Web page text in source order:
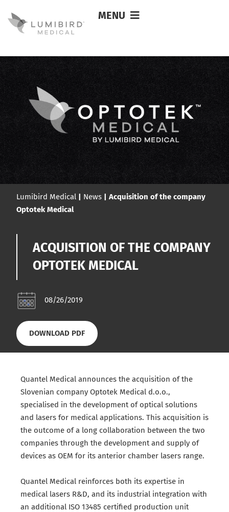
MENU
Lumibird Medical | News |Acquisition of the company
Optotek Medical
ACQUISITION OF THE COMPANY
OPTOTEK MEDICAL
08/26/2019
DOWNLOAD PDF
Quantel Medical announces the acquisition of the
Slovenian company Optotek Medical d.o.o.,
specialised in the development of optical solutions
and lasers for medical applications. This acquisition is
the outcome of a long collaboration between the two
companies through the development and supply of
devices as OEM for its anterior chamber lasers range.
Quantel Medical reinforces both its expertise in
medical lasers R&D, and its industrial integration with
an additional ISO 13485 certified production unit